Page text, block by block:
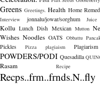
Greens Greetings. Health Home
Interview jonnalu/jowar/sorghum Juice
Kollu Lunch Dish Mexican Mutton
Wishes Noodles OATS Obbattu
Pickles
Pizza plagiaism Plagiarism
POWDERS/PODI Quesadilla
Rasam
Recipe
Recps..frm..frnds.N..fly